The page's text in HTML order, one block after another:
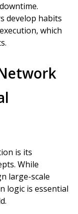
develop habits
which
is its
While
large-scale
logic is essential